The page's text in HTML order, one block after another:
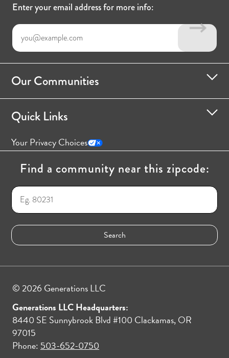
Enter your email address for more info:
Our Communities
Quick Links
Your Privacy Choices
Find a community near this zipcode:
© 2026 Generations LLC
Generations LLC Headquarters:
8440 SE Sunnybrook Blvd #100 Clackamas, OR
97015
Phone: 503-652-0750